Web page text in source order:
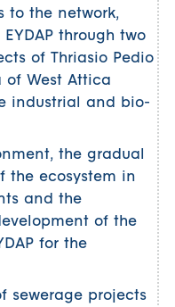
to the network,
through two
of Thriasio Pedio
of West Attica
industrial and bio-
the gradual
the ecosystem in
and the
of the
for the
sewerage projects